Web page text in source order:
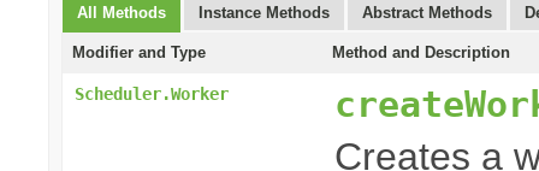
All Methods Instance Methods Abstract Methods
Modifier and Type Method and Description
Scheduler.Worker
Creates a